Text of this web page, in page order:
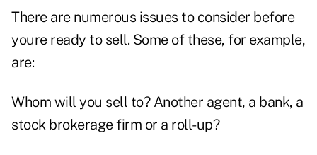
There are numerous issues to consider before
youre ready to sell. Some of these, for example,
are:
Whom will you sell to? Another agent, a bank, a
stock brokerage firm or a roll-up?